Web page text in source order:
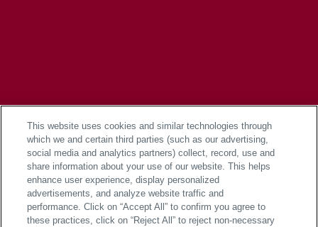
This website uses cookies and similar technologies through
which we and certain third parties (such as our advertising,
social media and analytics partners) collect, record, use and
share information about your use of our website. This helps
enhance user experience, display personalized
advertisements, and analyze website traffic and
performance. Click on “Accept All” to confirm you agree to
these practices, click on “Reject All” to reject non-necessary